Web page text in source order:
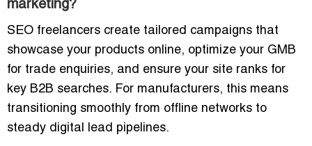
marketing?
SEO freelancers create tailored campaigns that
showcase your products online, optimize your GMB
for trade enquiries, and ensure your site ranks for
key B2B searches. For manufacturers, this means
transitioning smoothly from offline networks to
steady digital lead pipelines.